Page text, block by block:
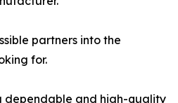
partners into the
for.
dependable and high-quality